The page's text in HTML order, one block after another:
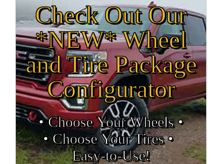
Check Out Our
*NEW* Wheel
and Tire Package
Configurator
• Choose Your Wheels •
• Choose Your Tires •
Easy‑to‑Use!